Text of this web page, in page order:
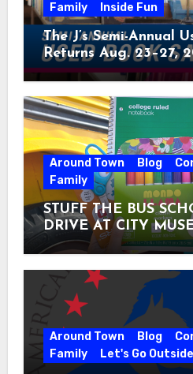
Family
Inside Fun
The J’s Semi-Annual
Returns Aug. 23–27,
Around Town Blog
Family
STUFF THE BUS
DRIVE AT CITY
31
Around Town Blog
Family
Let's Go Outside